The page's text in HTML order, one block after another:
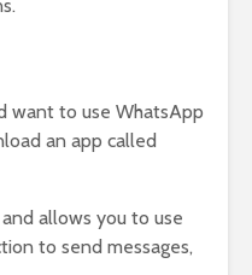
want to use WhatsApp
an app called
allows you to use
to send messages,